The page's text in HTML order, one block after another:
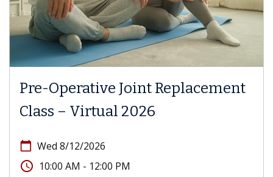
Pre-Operative Joint Replacement
Class – Virtual 2026
calendar_today Wed 8/12/2026
access_time 10:00 AM - 12:00 PM